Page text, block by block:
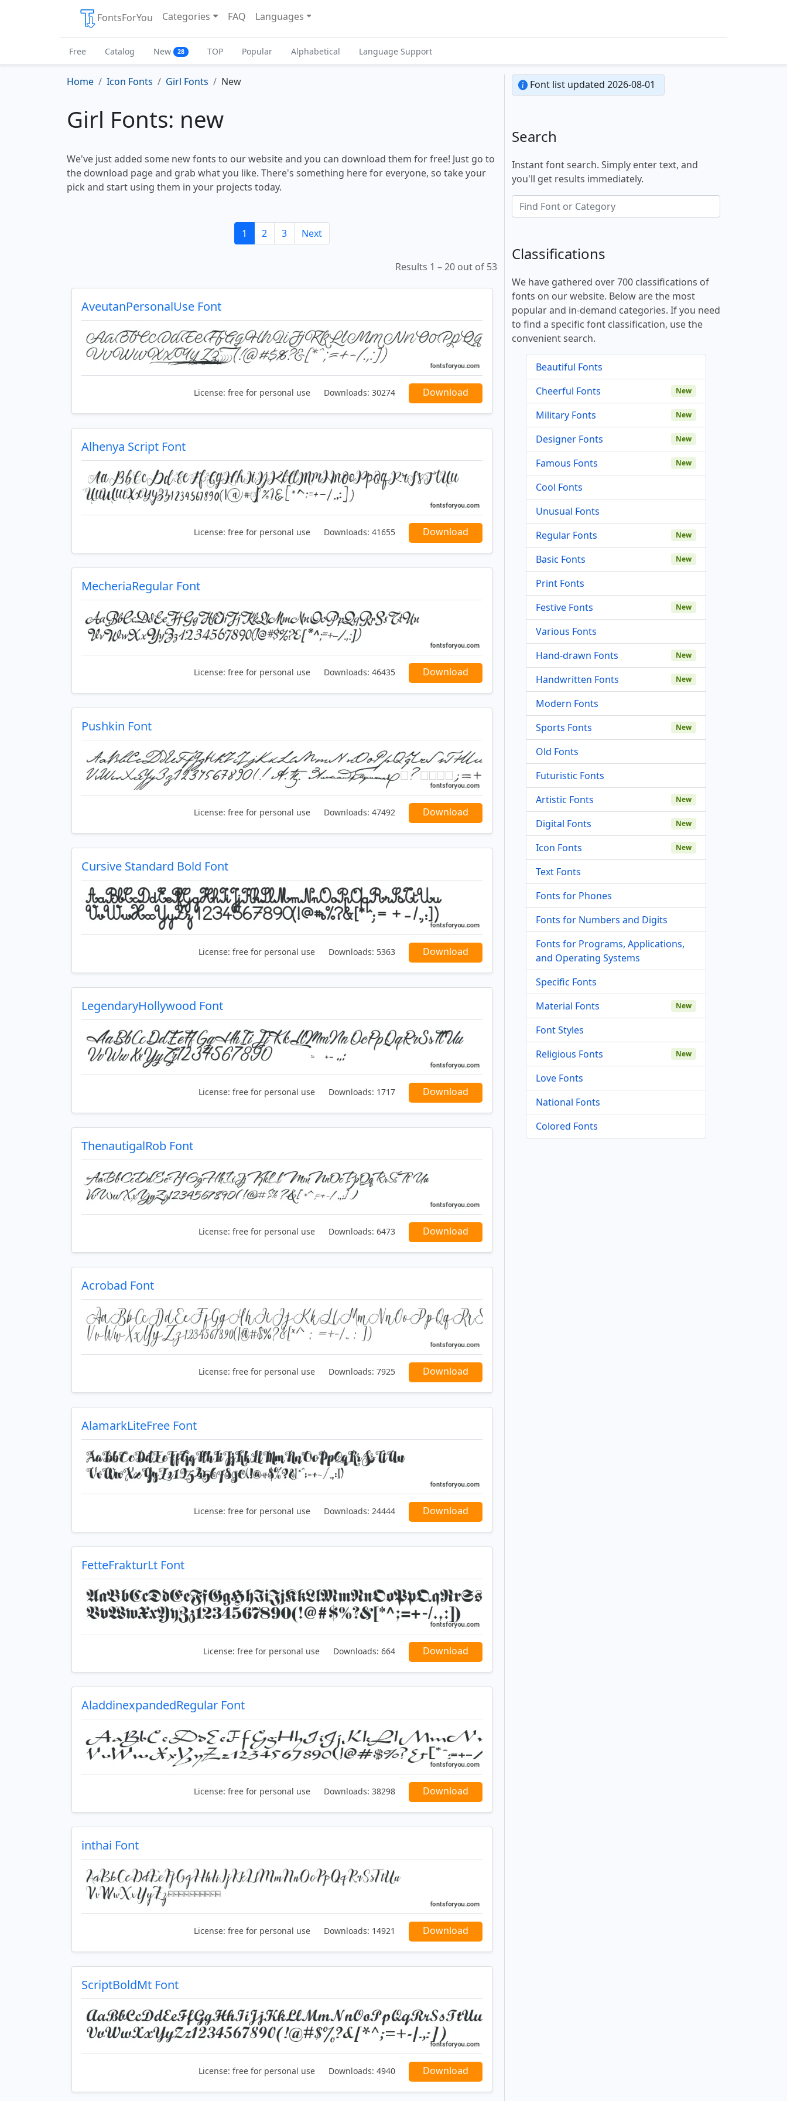
FontsForYou Categories FAQ Languages
Free Catalog New 28 TOP Popular Alphabetical Language Support
Home Icon Fonts Girl Fonts New
Girl Fonts: new
We've just added some new fonts to our website and you can download them for free! Just go to
the download page and grab what you like. There's something here for everyone, so take your
pick and start using them in your projects today.
1 2 3 Next
Results 1 – 20 out of 53
AveutanPersonalUse Font
License: free for personal use Downloads: 30274 Download
Alhenya Script Font
License: free for personal use Downloads: 41655 Download
MecheriaRegular Font
License: free for personal use Downloads: 46435 Download
Pushkin Font
License: free for personal use Downloads: 47492 Download
Cursive Standard Bold Font
License: free for personal use Downloads: 5363 Download
LegendaryHollywood Font
License: free for personal use Downloads: 1717 Download
ThenautigalRob Font
License: free for personal use Downloads: 6473 Download
Acrobad Font
License: free for personal use Downloads: 7925 Download
AlamarkLiteFree Font
License: free for personal use Downloads: 24444 Download
FetteFrakturLt Font
License: free for personal use Downloads: 664 Download
AladdinexpandedRegular Font
License: free for personal use Downloads: 38298 Download
inthai Font
License: free for personal use Downloads: 14921 Download
ScriptBoldMt Font
License: free for personal use Downloads: 4940 Download
Font list updated 2026-08-01
Search
Instant font search. Simply enter text, and
you'll get results immediately.
Classifications
We have gathered over 700 classifications of
fonts on our website. Below are the most
popular and in-demand categories. If you need
to find a specific font classification, use the
convenient search.
Beautiful Fonts
Cheerful Fonts
New
Military Fonts New
Designer Fonts New
Famous Fonts New
Cool Fonts
Unusual Fonts
Regular Fonts
New
Basic Fonts New
Print Fonts
Festive Fonts
New
Various Fonts
Hand-drawn Fonts
New
Handwritten Fonts New
Modern Fonts
Sports Fonts
New
Old Fonts
Futuristic Fonts
Artistic Fonts
New
Digital Fonts New
Icon Fonts New
Text Fonts
Fonts for Phones
Fonts for Numbers and Digits
Fonts for Programs, Applications,
and Operating Systems
Specific Fonts
Material Fonts
New
Font Styles
Religious Fonts
New
Love Fonts
National Fonts
Colored Fonts